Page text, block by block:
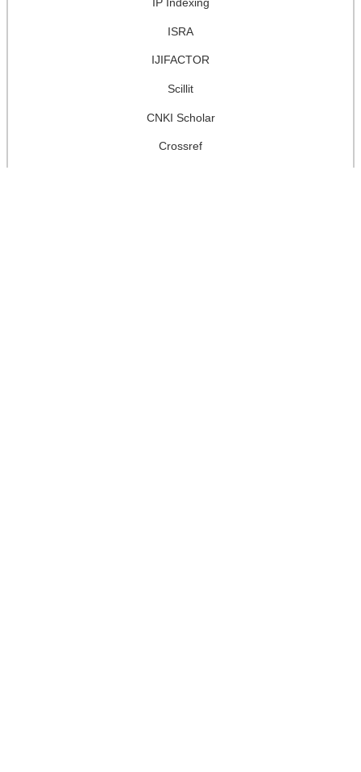
IP Indexing
ISRA
IJIFACTOR
Scillit
CNKI Scholar
Crossref